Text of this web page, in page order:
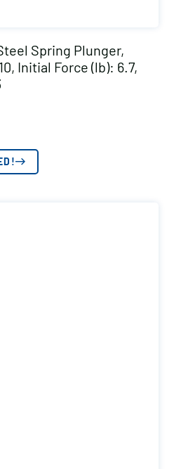
Spring Plunger,
Initial Force (lb): 6.7,